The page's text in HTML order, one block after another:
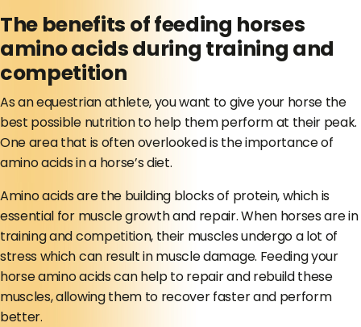
The benefits of feeding horses
amino acids during training and
competition
As an equestrian athlete, you want to give your horse the
best possible nutrition to help them perform at their peak.
One area that is often overlooked is the importance of
amino acids in a horse’s diet.
Amino acids are the building blocks of protein, which is
essential for muscle growth and repair. When horses are in
training and competition, their muscles undergo a lot of
stress which can result in muscle damage. Feeding your
horse amino acids can help to repair and rebuild these
muscles, allowing them to recover faster and perform
better.